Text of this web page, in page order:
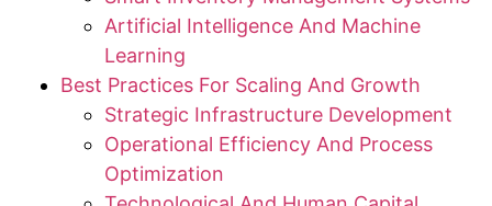
Artificial Intelligence And Machine
Learning
Best Practices For Scaling And Growth
Strategic Infrastructure Development
Operational Efficiency And Process
Optimization